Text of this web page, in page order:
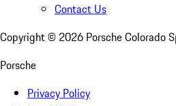
Contact Us
Copyright © 2026 Porsche Colorado
Porsche
Privacy Policy